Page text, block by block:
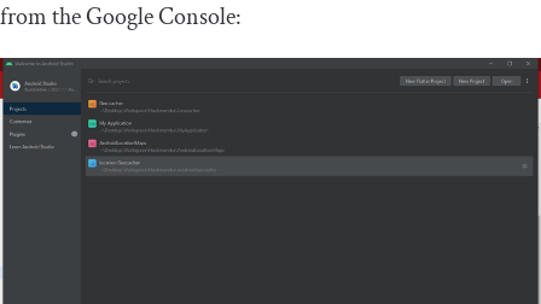
from the Google Console: